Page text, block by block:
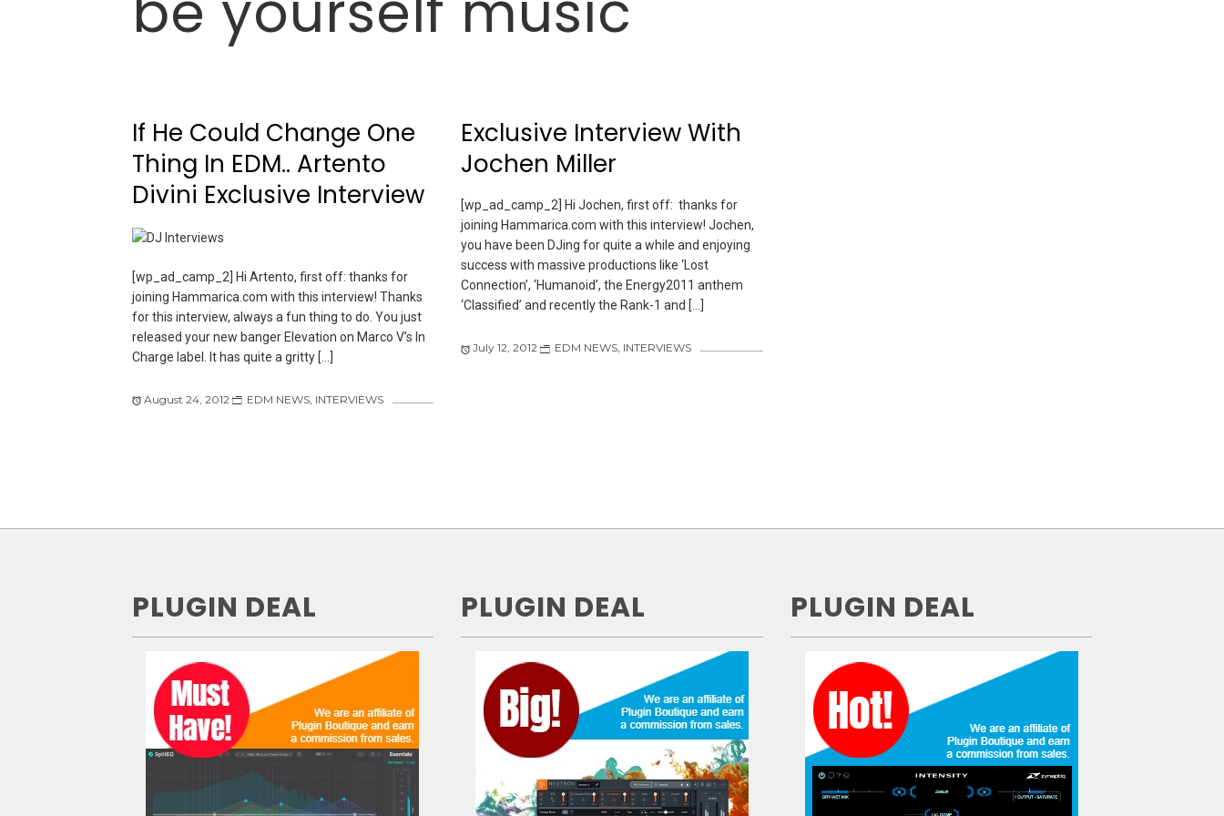
If He Could Change One
Thing In EDM.. Artento
Divini Exclusive Interview
[wp_ad_camp_2] Hi Artento, first off: thanks for
joining Hammarica.com with this interview! Thanks
for this interview, always a fun thing to do. You just
released your new banger Elevation on Marco V’s In
Charge label. It has quite a gritty […]
August 24, 2012 EDM NEWS, INTERVIEWS
Exclusive Interview With
Jochen Miller
[wp_ad_camp_2] Hi Jochen, first off: thanks for
joining Hammarica.com with this interview! Jochen,
you have been DJing for quite a while and enjoying
success with massive productions like ‘Lost
Connection’, ‘Humanoid’, the Energy2011 anthem
‘Classified’ and recently the Rank-1 and […]
July 12, 2012 EDM NEWS, INTERVIEWS
PLUGIN DEAL PLUGIN DEAL PLUGIN DEAL